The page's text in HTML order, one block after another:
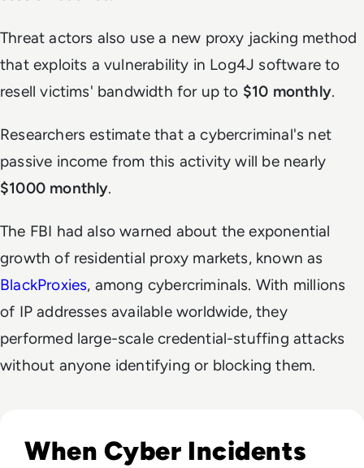
Threat actors also use a new proxy jacking method
that exploits a vulnerability in Log4J software to
resell victims' bandwidth for up to $10 monthly.
Researchers estimate that a cybercriminal's net
passive income from this activity will be nearly
$1000 monthly.
The FBI had also warned about the exponential
growth of residential proxy markets, known as
BlackProxies, among cybercriminals. With millions
of IP addresses available worldwide, they
performed large-scale credential-stuffing attacks
without anyone identifying or blocking them.
When Cyber Incidents